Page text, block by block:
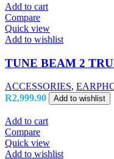
Add to cart
Compare
Quick view
Add to wishlist
TUNE BEAM 2
ACCESSORIES,
R2,999.90 Add to wishlist
Add to cart
Compare
Quick view
Add to wishlist